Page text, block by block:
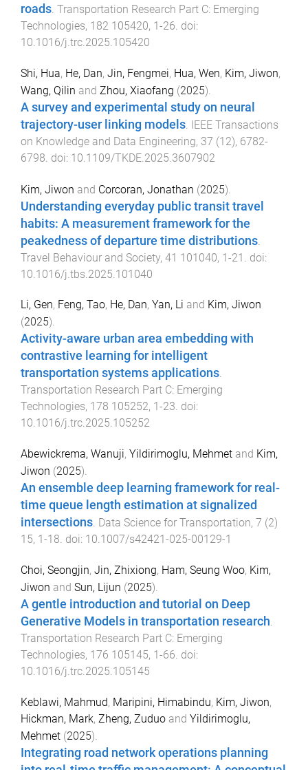
roads. Transportation Research Part C: Emerging
Technologies, 182 105420, 1-26. doi:
10.1016/j.trc.2025.105420
Shi, Hua, He, Dan, Jin, Fengmei, Hua, Wen, Kim, Jiwon,
Wang, Qilin and Zhou, Xiaofang (2025).
A survey and experimental study on neural
trajectory-user linking models. IEEE Transactions
on Knowledge and Data Engineering, 37 (12), 6782-
6798. doi: 10.1109/TKDE.2025.3607902
Kim, Jiwon and Corcoran, Jonathan (2025).
Understanding everyday public transit travel
habits: A measurement framework for the
peakedness of departure time distributions
Travel Behaviour and Society, 41 101040, 1-21
. doi:
10.1016/j.tbs.2025.101040
Li, Gen, Feng, Tao, He, Dan, Yan, Li and Kim, Jiwon
(2025).
Activity-aware urban area embedding with
contrastive learning for intelligent
transportation systems applications.
Transportation Research Part C: Emerging
Technologies, 178 105252, 1 -23. doi:
10.1016/j.trc.2025.105252
Abewickrema, Wanuji, Yildirimoglu, Mehmet and Kim,
Jiwon (2025).
An ensemble deep learning framework for real-
time queue length estimation at signalized
intersections. Data Science for Transportation, 7 (2)
15, 1 -18. doi: 10.1007/s42421-025-00129-1
Choi, Seongjin, Jin, Zhixiong, Ham, Seung Woo, Kim,
Jiwon and Sun, Lijun (2025).
A gentle introduction and tutorial on Deep
Generative Models in transportation research.
Transportation Research Part C: Emerging
Technologies, 176 105145, 1-66. doi:
10.1016/j.trc.2025.105145
Keblawi, Mahmud, Maripini, Himabindu, Kim, Jiwon,
Hickman, Mark, Zheng, Zuduo and Yildirimoglu,
Mehmet (2025).
Integrating road network operations planning